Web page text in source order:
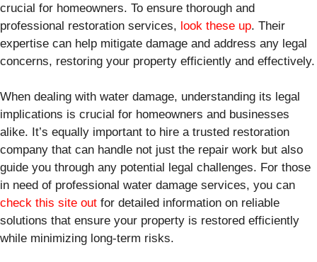
crucial for homeowners. To ensure thorough and
professional restoration services, look these up. Their
expertise can help mitigate damage and address any legal
concerns, restoring your property efficiently and effectively.
When dealing with water damage, understanding its legal
implications is crucial for homeowners and businesses
alike. It’s equally important to hire a trusted restoration
company that can handle not just the repair work but also
guide you through any potential legal challenges. For those
in need of professional water damage services, you can
check this site out for detailed information on reliable
solutions that ensure your property is restored efficiently
while minimizing long-term risks.